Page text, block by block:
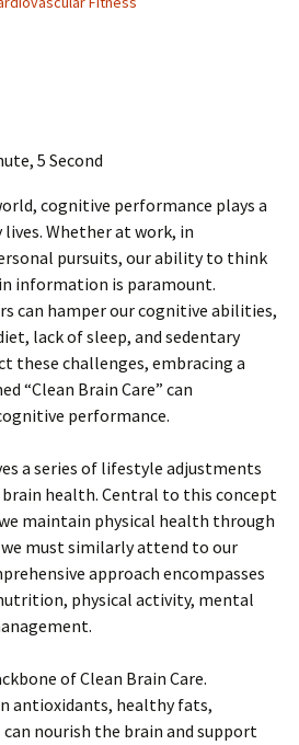
5 Second
cognitive performance plays a
Whether at work, in
pursuits, our ability to think
information is paramount.
can hamper our cognitive abilities,
lack of sleep, and sedentary
these challenges, embracing a
“Clean Brain Care” can
performance.
a series of lifestyle adjustments
health. Central to this concept
maintain physical health through
must similarly attend to our
approach encompasses
physical activity, mental
of Clean Brain Care.
antioxidants, healthy fats,
nourish the brain and support